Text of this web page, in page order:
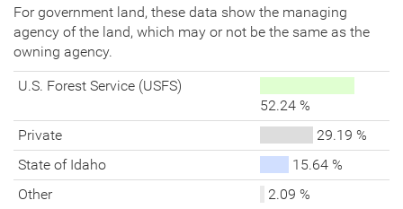
For government land, these data show the managing
agency of the land, which may or not be the same as the
owning agency.
U.S. Forest Service (USFS)
52.24 %
Private
29.19 %
State of Idaho
15.64 %
Other
2.09 %